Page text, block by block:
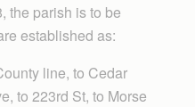
the parish is to be
established as:
line, to Cedar
to 223rd St, to Morse